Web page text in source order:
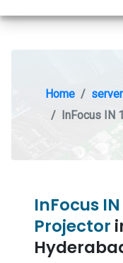
Home
server
InFocus IN
InFocus IN
Projector